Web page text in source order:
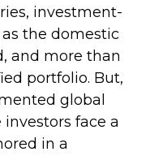
investment-
the domestic
and more than
portfolio. But,
global
investors face a
in a